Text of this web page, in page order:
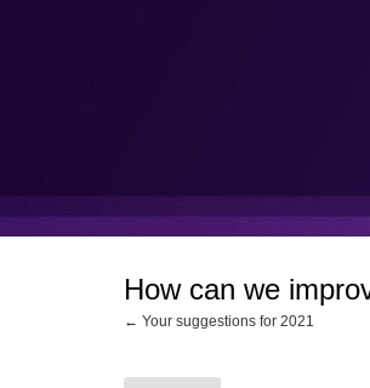
How can we
← Your suggestions for 2021